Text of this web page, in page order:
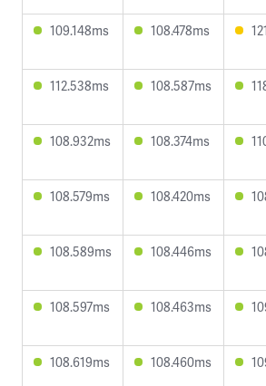
109.148ms 108.478ms
112.538ms 108.587ms
108.932ms 108.374ms
108.579ms 108.420ms
108.589ms 108.446ms
108.597ms 108.463ms
108.619ms 108.460ms